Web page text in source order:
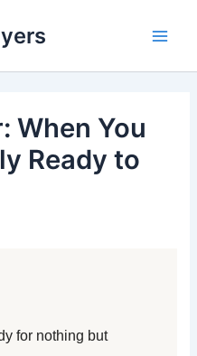
When You
Ready to
for nothing but